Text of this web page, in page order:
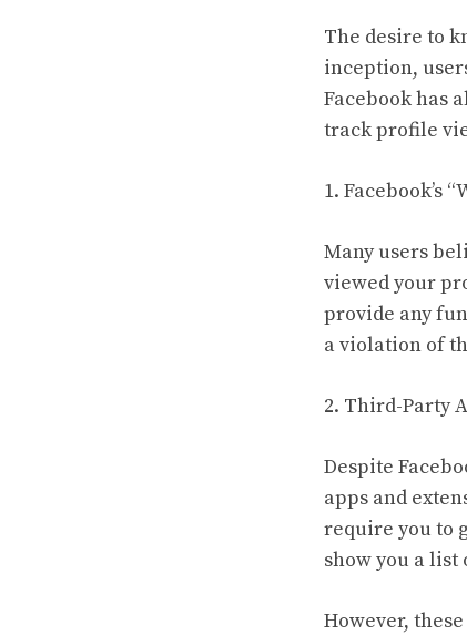
The desire to
inception,
Facebook has
track profile
1. Facebook’s
Many users
viewed your
provide any
a violation of
2. Third-Party
Despite
apps and
require you to
show you a
However,